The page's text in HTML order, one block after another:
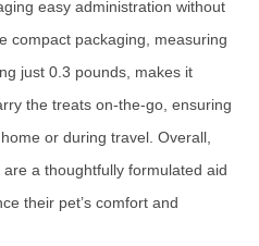
easy administration without
compact packaging, measuring
just 0.3 pounds, makes it
the treats on-the-go, ensuring
or during travel. Overall,
are a thoughtfully formulated aid
their pet’s comfort and